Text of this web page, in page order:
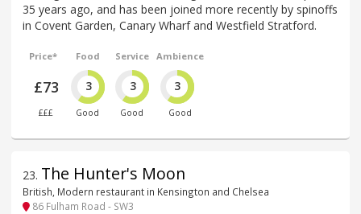
35 years ago, and has been joined more recently by spinoffs
in Covent Garden, Canary Wharf and Westfield Stratford.
Price*
£73
£££
Food
3
Good
Service
3
Good
Ambience
3
Good
23. The Hunter's Moon
British, Modern restaurant in Kensington and Chelsea
86 Fulham Road - SW3